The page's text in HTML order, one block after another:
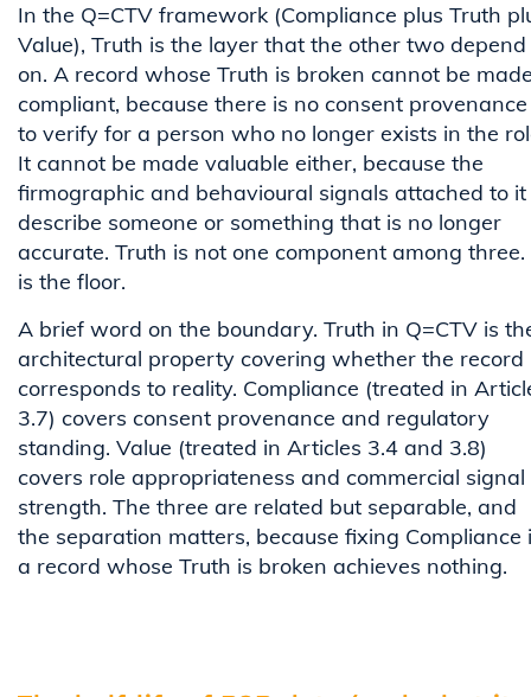
In the Q=CTV framework (Compliance plus Truth
Value), Truth is the layer that the other two depend
on. A record whose Truth is broken cannot be
compliant, because there is no consent provenance
to verify for a person who no longer exists in the
It cannot be made valuable either, because the
firmographic and behavioural signals attached to it
describe someone or something that is no longer
accurate. Truth is not one component among three.
is the floor.
A brief word on the boundary. Truth in Q=CTV is
architectural property covering whether the record
corresponds to reality. Compliance (treated in
3.7) covers consent provenance and regulatory
standing. Value (treated in Articles 3.4 and 3.8)
covers role appropriateness and commercial signal
strength. The three are related but separable, and
the separation matters, because fixing Compliance
a record whose Truth is broken achieves nothing.